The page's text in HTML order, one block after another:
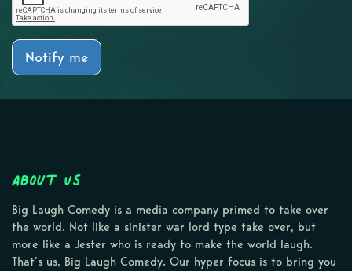
Notify me
About Us
Big Laugh Comedy is a media company primed to take over
the world. Not like a sinister war lord type take over, but
more like a Jester who is ready to make the world laugh.
That’s us, Big Laugh Comedy. Our hyper focus is to bring you